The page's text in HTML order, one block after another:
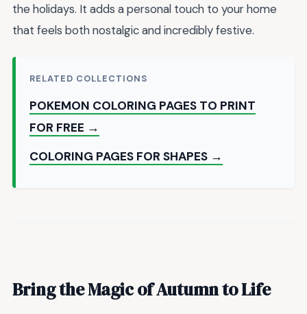
the holidays. It adds a personal touch to your home
that feels both nostalgic and incredibly festive.
RELATED COLLECTIONS
POKEMON COLORING PAGES TO PRINT
FOR FREE →
COLORING PAGES FOR SHAPES →
Bring the Magic of Autumn to Life